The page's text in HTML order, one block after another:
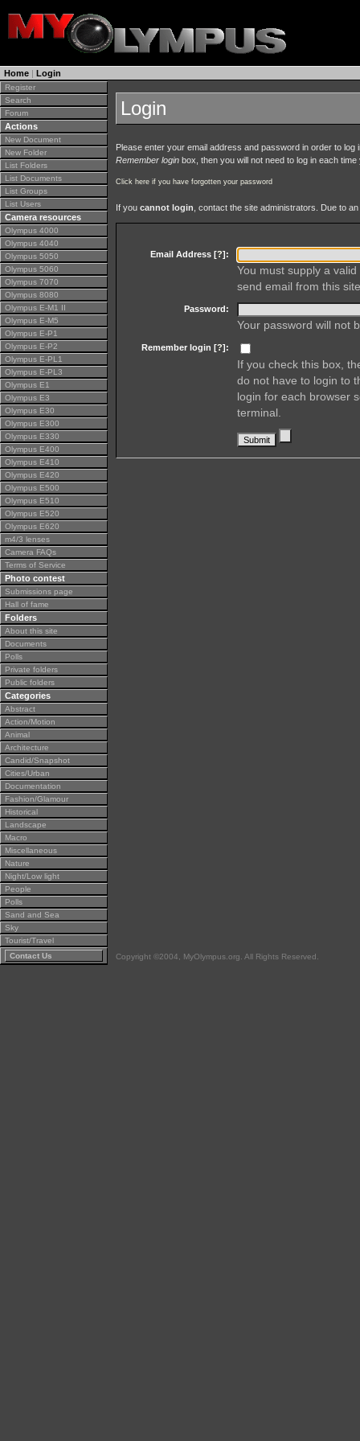
Home | Login
Register
Search
Forum
Actions
New Document
New Folder
List Folders
List Documents
List Groups
List Users
Camera resources
Olympus 4000
Olympus 4040
Olympus 5050
Olympus 5060
Olympus 7070
Olympus 8080
Olympus E-M1 II
Olympus E-M5
Olympus E-P1
Olympus E-P2
Olympus E-PL1
Olympus E-PL3
Olympus E1
Olympus E3
Olympus E30
Olympus E300
Olympus E330
Olympus E400
Olympus E410
Olympus E420
Olympus E500
Olympus E510
Olympus E520
Olympus E620
m4/3 lenses
Camera FAQs
Terms of Service
Photo contest
Submissions page
Hall of fame
Folders
About this site
Documents
Polls
Private folders
Public folders
Categories
Abstract
Action/Motion
Animal
Architecture
Candid/Snapshot
Cities/Urban
Documentation
Fashion/Glamour
Historical
Landscape
Macro
Miscellaneous
Nature
Night/Low light
People
Polls
Sand and Sea
Sky
Tourist/Travel
Contact Us
Login
Please enter your email address and password in order to
Remember login box, then you will not need to log in each
Click here if you have forgotten your password
If you cannot login , contact the site administrators. Due to
Email Address [?]:
You must supply a
send email from this
Password:
Your password will not
Remember login [?]:
If you check this box,
do not have to login to
login for each browser
terminal.
Copyright ©2004, MyOlympus.org. All Rights Reserved.